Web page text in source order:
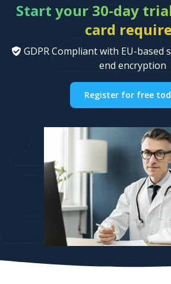
Start your 30-day
card
GDPR Compliant with EU-based
end encryption
Register for free